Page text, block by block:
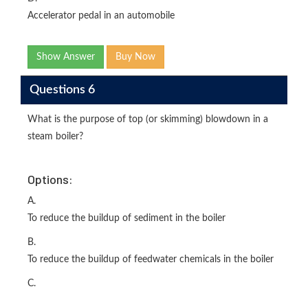
Accelerator pedal in an automobile
Show Answer Buy Now
Questions 6
What is the purpose of top (or skimming) blowdown in a
steam boiler?
Options:
A.
To reduce the buildup of sediment in the boiler
B.
To reduce the buildup of feedwater chemicals in the boiler
C.